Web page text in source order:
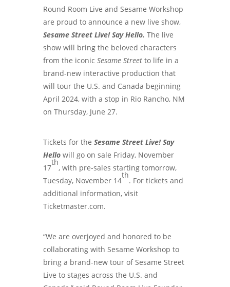
Round Room Live and Sesame Workshop
are proud to announce a new live show,
Sesame Street Live! Say Hello. The live
show will bring the beloved characters
from the iconic Sesame Street to life in a
brand-new interactive production that
will tour the U.S. and Canada beginning
April 2024, with a stop in Rio Rancho, NM
on Thursday, June 27.
Tickets for the Sesame Street Live! Say
Hello will go on sale Friday, November
17
th
, with pre-sales starting tomorrow,
Tuesday, November 14
th
. For tickets and
additional information, visit
Ticketmaster.com.
“We are overjoyed and honored to be
collaborating with Sesame Workshop to
bring a brand-new tour of Sesame Street
Live to stages across the U.S. and